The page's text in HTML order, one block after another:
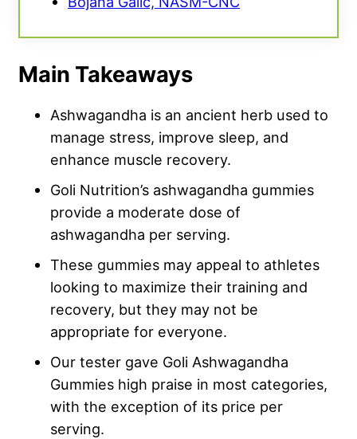
Main Takeaways
Ashwagandha is an ancient herb used to
manage stress, improve sleep, and
enhance muscle recovery.
Goli Nutrition’s ashwagandha gummies
provide a moderate dose of
ashwagandha per serving.
These gummies may appeal to athletes
looking to maximize their training and
recovery, but they may not be
appropriate for everyone.
Our tester gave Goli Ashwagandha
Gummies high praise in most categories,
with the exception of its price per
serving.